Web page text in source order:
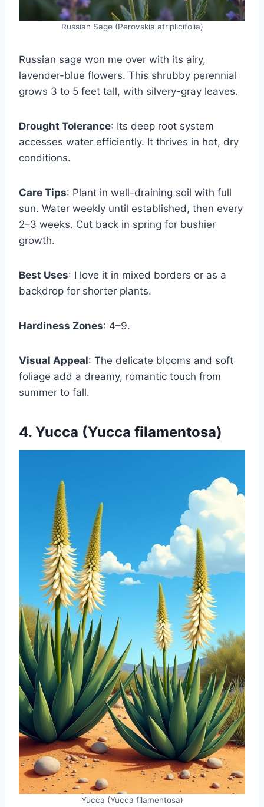
Russian Sage (Perovskia atriplicifolia)
Russian sage won me over with its airy,
lavender-blue flowers. This shrubby perennial
grows 3 to 5 feet tall, with silvery-gray leaves.
Drought Tolerance: Its deep root system
accesses water efficiently. It thrives in hot, dry
conditions.
Care Tips: Plant in well-draining soil with full
sun. Water weekly until established, then every
2–3 weeks. Cut back in spring for bushier
growth.
Best Uses: I love it in mixed borders or as a
backdrop for shorter plants.
Hardiness Zones: 4–9.
Visual Appeal: The delicate blooms and soft
foliage add a dreamy, romantic touch from
summer to fall.
4. Yucca (Yucca filamentosa)
Yucca (Yucca filamentosa)